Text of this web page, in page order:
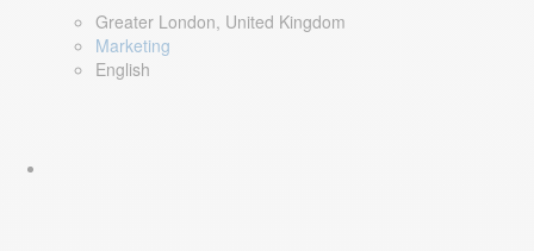
Greater London, United Kingdom
Marketing
English